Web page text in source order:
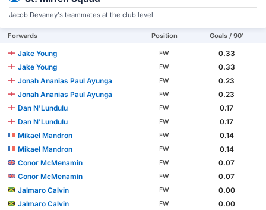
Jacob Devaney's teammates at the club level
Forwards Position Goals / 90'
Jake Young FW
0.33
Jake Young
FW
0.33
Jonah Ananias Paul Ayunga
FW
0.23
Jonah Ananias Paul Ayunga
FW
0.23
Dan N'Lundulu
FW
0.17
Dan N'Lundulu
FW
0.17
Mikael Mandron
FW
0.14
Mikael Mandron
FW
0.14
Conor McMenamin
FW
0.07
Conor McMenamin
FW
0.07
Jalmaro Calvin
FW
0.00
Jalmaro Calvin
FW
0.00